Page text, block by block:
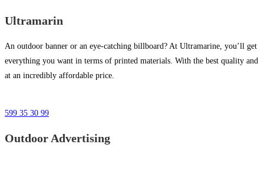
Ultramarin
An outdoor banner or an eye-catching billboard? At Ultramarine, you’ll get
everything you want in terms of printed materials. With the best quality and
at an incredibly affordable price.
599 35 30 99
Outdoor Advertising